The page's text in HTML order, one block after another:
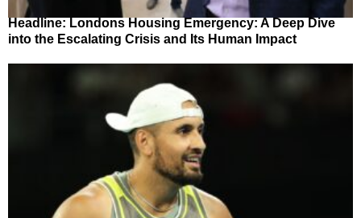
Headline: Londons Housing Emergency: A Deep Dive
into the Escalating Crisis and Its Human Impact